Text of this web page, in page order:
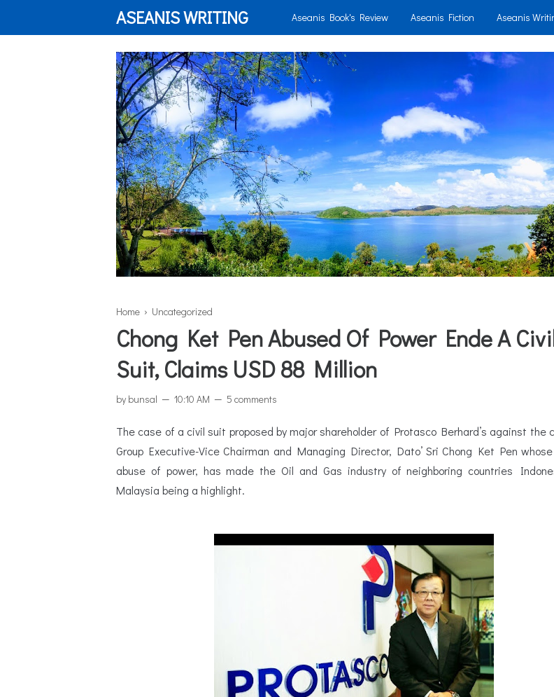
ASEANIS WRITING Aseanis Book's Review Aseanis Fiction Aseanis
Home › Uncategorized
Chong Ket Pen Abused Of Power Ende A
Suit, Claims USD 88 Million
by bunsal 10:10 AM 5 comments
The case of a civil suit proposed by major shareholder of Protasco Berhard’s against the
Group Executive-Vice Chairman and Managing Director, Dato’ Sri Chong Ket Pen
abuse of power, has made the Oil and Gas industry of neighboring countries
Malaysia being a highlight.